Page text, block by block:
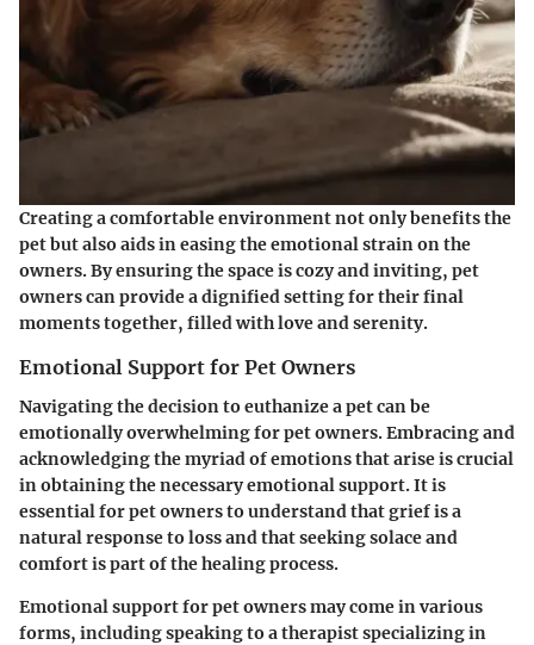
Creating a comfortable environment not only benefits the
pet but also aids in easing the emotional strain on the
owners. By ensuring the space is cozy and inviting, pet
owners can provide a dignified setting for their final
moments together, filled with love and serenity.
Emotional Support for Pet Owners
Navigating the decision to euthanize a pet can be
emotionally overwhelming for pet owners. Embracing and
acknowledging the myriad of emotions that arise is crucial
in obtaining the necessary emotional support. It is
essential for pet owners to understand that grief is a
natural response to loss and that seeking solace and
comfort is part of the healing process.
Emotional support for pet owners may come in various
forms, including speaking to a therapist specializing in